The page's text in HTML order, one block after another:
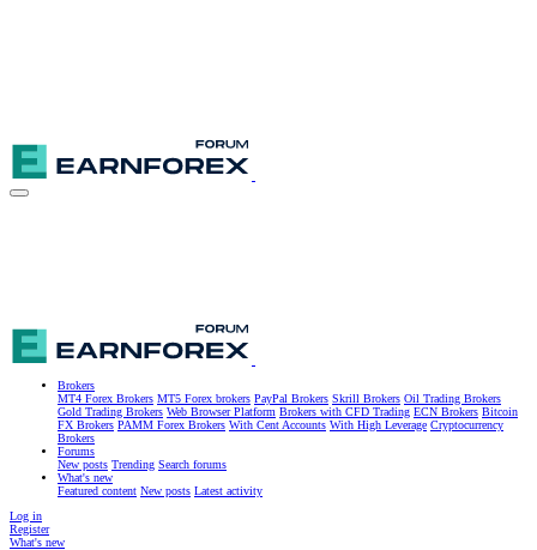
Brokers
MT4 Forex Brokers MT5 Forex brokers PayPal Brokers Skrill Brokers Oil Trading Brokers
Gold Trading Brokers Web Browser Platform Brokers with CFD Trading ECN Brokers Bitcoin
FX Brokers PAMM Forex Brokers With Cent Accounts With High Leverage Cryptocurrency
Brokers
Forums
New posts Trending Search forums
What's new
Featured content New posts Latest activity
Log in
Register
What's new